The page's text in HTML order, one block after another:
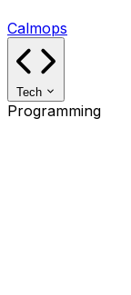
Calmops
Tech
Programming